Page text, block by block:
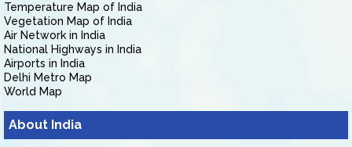
Temperature Map of India
Vegetation Map of India
Air Network in India
National Highways in India
Airports in India
Delhi Metro Map
World Map
About India